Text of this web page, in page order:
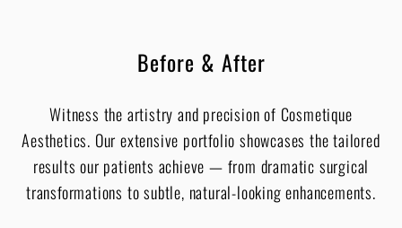
Before & After
Witness the artistry and precision of Cosmetique
Aesthetics. Our extensive portfolio showcases the tailored
results our patients achieve — from dramatic surgical
transformations to subtle, natural-looking enhancements.